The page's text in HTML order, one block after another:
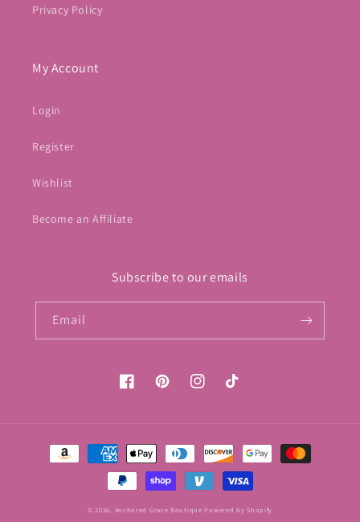
Privacy Policy
My Account
Login
Register
Wishlist
Become an Affiliate
Subscribe to our emails
Email
FacebookPinterestInstagramTikTok
Payment
© 2026, Anchored Grace Boutique Powered by Shopify